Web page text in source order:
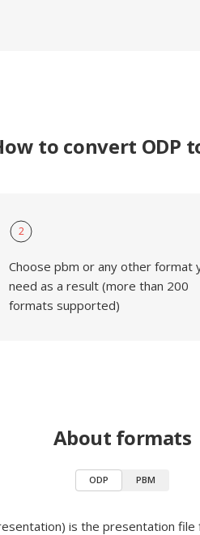
to convert ODP
2
Choose pbm or any other format
need as a result (more than 200
formats supported)
About formats
ODP PBM
is the presentation